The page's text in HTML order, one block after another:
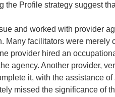
the Profile strategy suggest
and worked with provider
Many facilitators were
provider hired an
agency. Another provider,
it, with the assistance
missed the significance of